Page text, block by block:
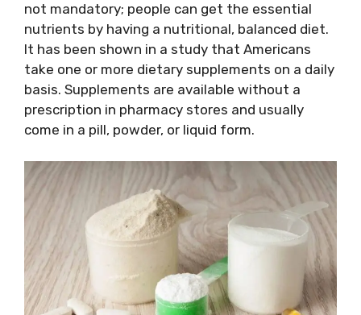
not mandatory; people can get the essential
nutrients by having a nutritional, balanced diet.
It has been shown in a study that Americans
take one or more dietary supplements on a daily
basis. Supplements are available without a
prescription in pharmacy stores and usually
come in a pill, powder, or liquid form.